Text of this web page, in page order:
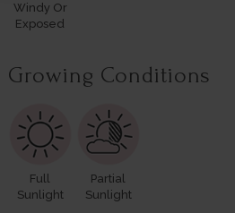
Windy Or
Exposed
Growing Conditions
Full
Sunlight
Partial
Sunlight